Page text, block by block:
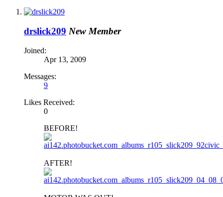
drslick209 New Member
Joined:
Apr 13, 2009
Messages:
9
Likes Received:
0
BEFORE!
AFTER!